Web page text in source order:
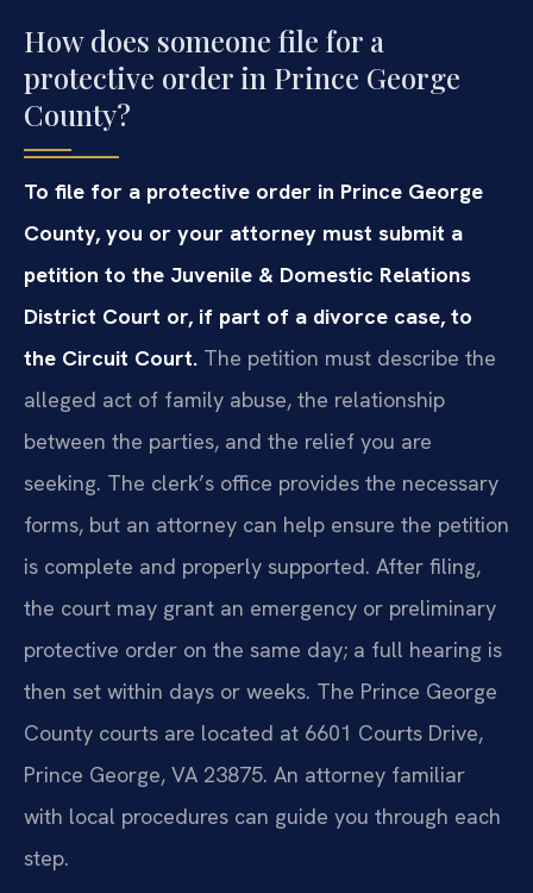
How does someone file for a
protective order in Prince George
County?
To file for a protective order in Prince George
County, you or your attorney must submit a
petition to the Juvenile & Domestic Relations
District Court or, if part of a divorce case, to
the Circuit Court. The petition must describe the
alleged act of family abuse, the relationship
between the parties, and the relief you are
seeking. The clerk’s office provides the necessary
forms, but an attorney can help ensure the petition
is complete and properly supported. After filing,
the court may grant an emergency or preliminary
protective order on the same day; a full hearing is
then set within days or weeks. The Prince George
County courts are located at 6601 Courts Drive,
Prince George, VA 23875. An attorney familiar
with local procedures can guide you through each
step.